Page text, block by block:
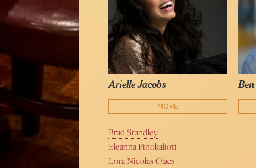
Arielle Jacobs
MORE
Brad Standley
Eleanna Finokalioti
Lora Nicolas Olaes